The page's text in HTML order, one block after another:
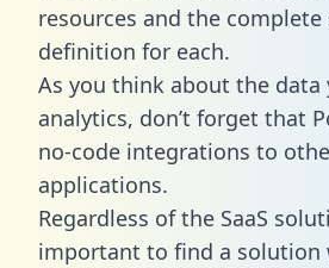
resources and the complete
definition for each.
As you think about the
analytics, don’t forget that
no-code integrations to
applications.
Regardless of the SaaS
important to find a solution